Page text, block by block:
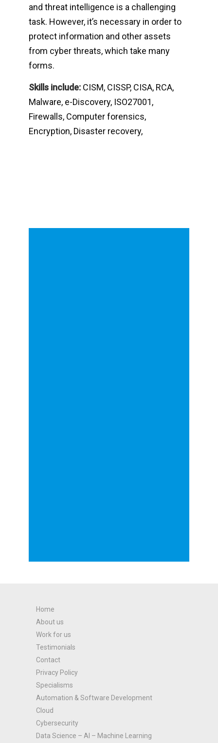
and threat intelligence is a challenging
task. However, it’s necessary in order to
protect information and other assets
from cyber threats, which take many
forms.
Skills include: CISM, CISSP, CISA, RCA,
Malware, e-Discovery, ISO27001,
Firewalls, Computer forensics,
Encryption, Disaster recovery,
Home
About us
Work for us
Testimonials
Contact
Privacy Policy
Specialisms
Automation & Software Development
Cloud
Cybersecurity
Data Science – AI – Machine Learning